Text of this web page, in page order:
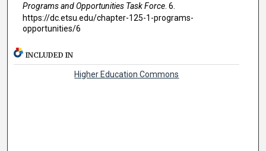
Programs and Opportunities Task Force. 6.
https://dc.etsu.edu/chapter-125-1-programs-
opportunities/6
INCLUDED IN
Higher Education Commons